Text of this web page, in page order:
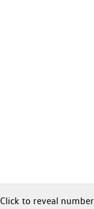
Click to reveal number